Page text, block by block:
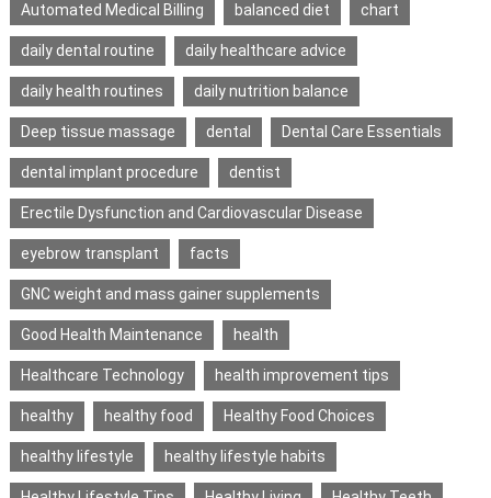
Automated Medical Billing balanced diet chart
daily dental routine daily healthcare advice
daily health routines daily nutrition balance
Deep tissue massage dental Dental Care Essentials
dental implant procedure dentist
Erectile Dysfunction and Cardiovascular Disease
eyebrow transplant facts
GNC weight and mass gainer supplements
Good Health Maintenance health
Healthcare Technology health improvement tips
healthy healthy food Healthy Food Choices
healthy lifestyle healthy lifestyle habits